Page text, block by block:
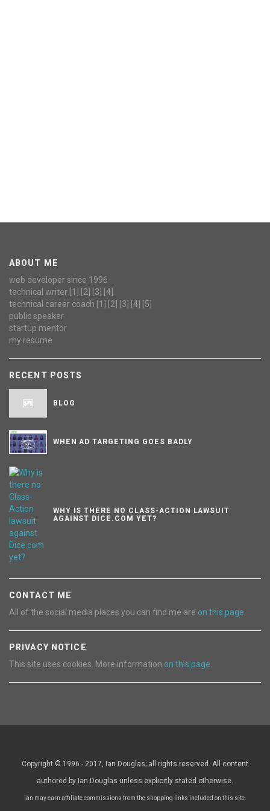
ABOUT ME
web developer since 1996
technical writer [1] [2] [3]
[4]
technical career coach [1] [2] [3] [4]
[5]
public speaker
startup mentor
my resume
RECENT POSTS
BLOG
WHEN AD TARGETING GOES BADLY
WHY IS THERE NO CLASS-ACTION LAWSUIT
AGAINST DICE.COM YET?
CONTACT ME
All of the social media places you can find me are on this page.
PRIVACY NOTICE
This site uses cookies. More information on this page.
Copyright © 1996 - 2017, Ian Douglas; all rights reserved. All content
authored by Ian Douglas unless explicitly stated otherwise.
Ian may earn affiliate commissions from the shopping links included on this site.